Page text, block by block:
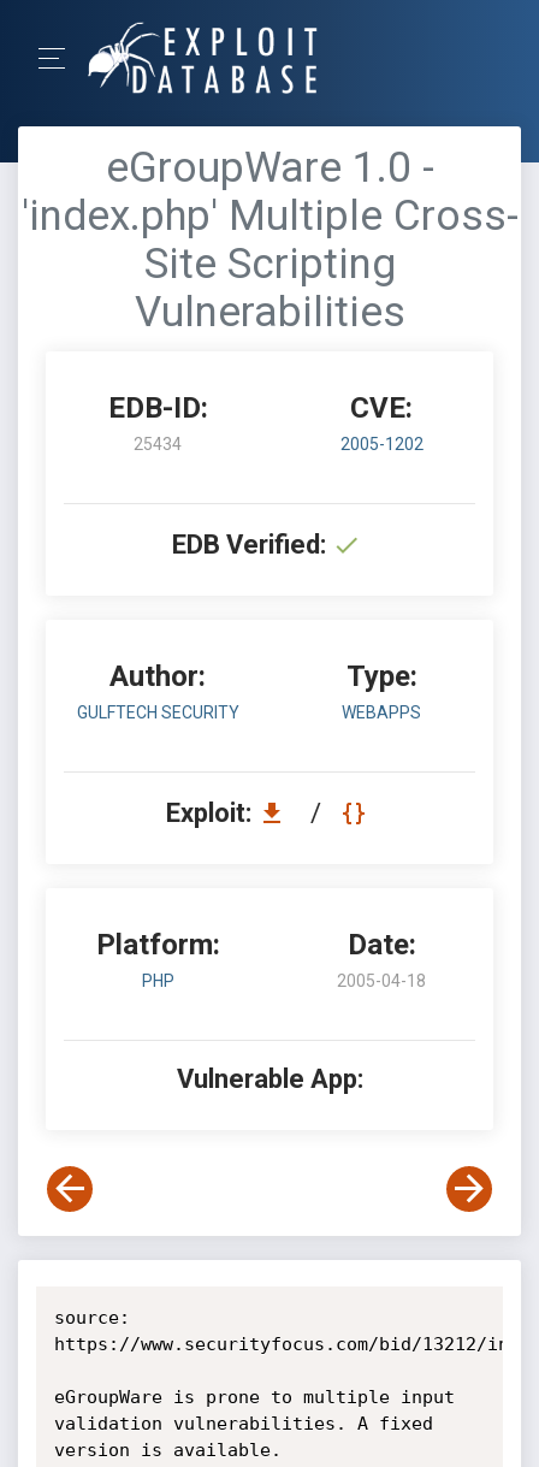
eGroupWare 1.0 -
'index.php' Multiple Cross-
Site Scripting
Vulnerabilities
EDB-ID:
25434
CVE:
2005-1202
EDB Verified:
Author:
GULFTECH SECURITY
Type:
WEBAPPS
Exploit: /
Platform:
PHP
Date:
2005-04-18
Vulnerable App:
source:
https://www.securityfocus.com/bid/13212/info
eGroupWare is prone to multiple input
validation vulnerabilities. A fixed
version is available.